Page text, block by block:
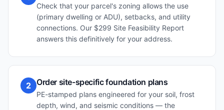
Check that your parcel's zoning allows the use
(primary dwelling or ADU), setbacks, and utility
connections. Our $299 Site Feasibility Report
answers this definitively for your address.
2 Order site-specific foundation plans
PE-stamped plans engineered for your soil, frost
depth, wind, and seismic conditions — the